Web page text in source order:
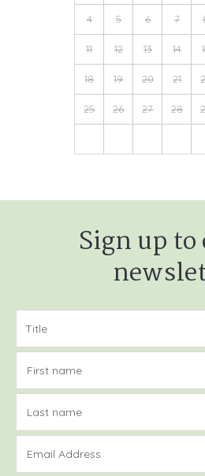
4 5 6 7
11 12 13 14
18 19 20 21
25 26 27 28
Sign up
First name
Last name
Email Address